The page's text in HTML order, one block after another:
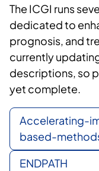
The ICGI runs
dedicated to
prognosis, and
currently
descriptions, so
yet complete.
Accelerating-
based-
ENDPATH